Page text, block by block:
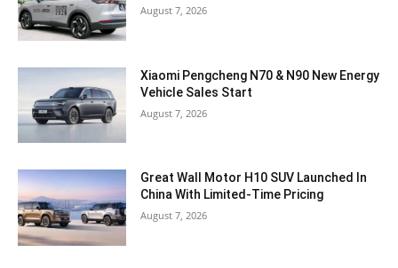
August 7, 2026
Xiaomi Pengcheng N70 & N90 New Energy
Vehicle Sales Start
August 7, 2026
Great Wall Motor H10 SUV Launched In
China With Limited-Time Pricing
August 7, 2026